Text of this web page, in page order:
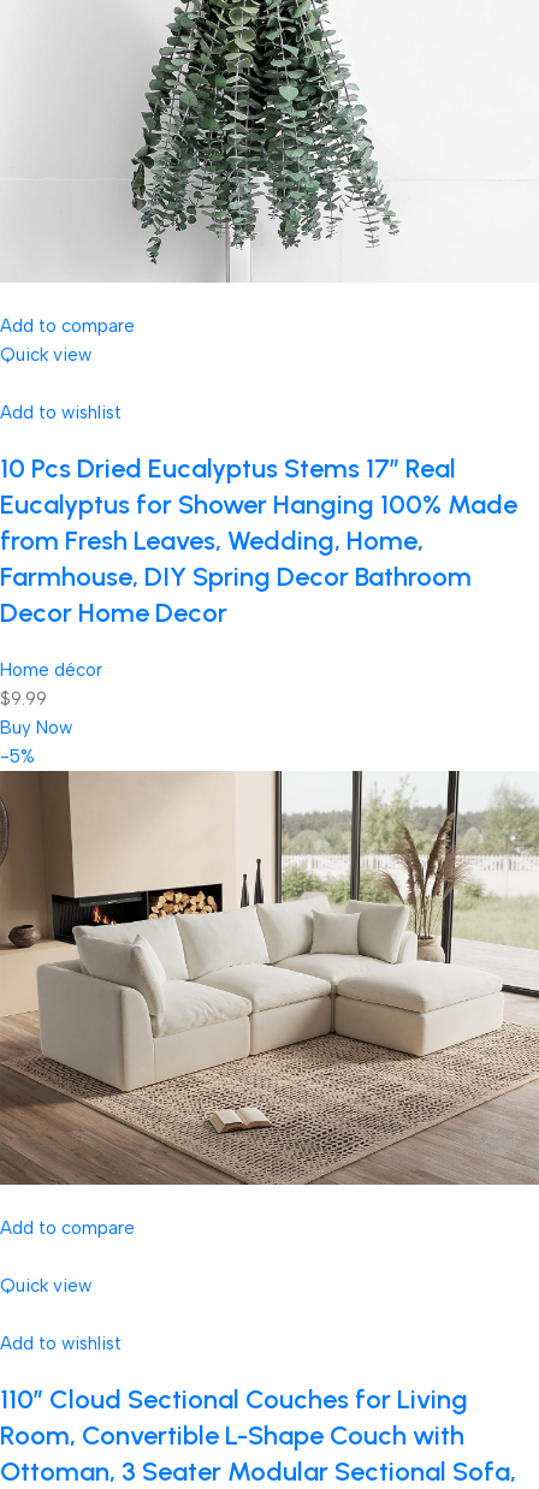
Add to compare
Quick view
Add to wishlist
10 Pcs Dried Eucalyptus Stems 17″ Real
Eucalyptus for Shower Hanging 100% Made
from Fresh Leaves, Wedding, Home,
Farmhouse, DIY Spring Decor Bathroom
Decor Home Decor
Home décor
$9.99
Buy Now
-5%
Add to compare
Quick view
Add to wishlist
110″ Cloud Sectional Couches for Living
Room, Convertible L-Shape Couch with
Ottoman, 3 Seater Modular Sectional Sofa,